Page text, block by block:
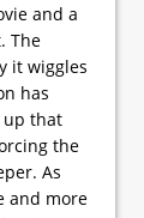
and a
The
it wiggles
has
up that
the
As
and more